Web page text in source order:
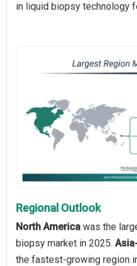
in liquid biopsy technology
Regional Outlook
North America was the
biopsy market in 2025.
the fastest-growing region